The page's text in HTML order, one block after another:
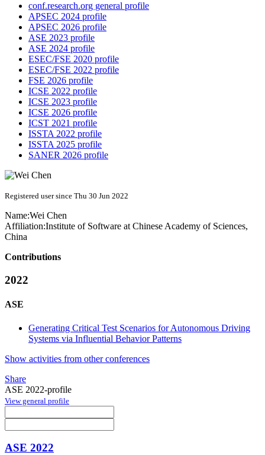
conf.research.org general profile
APSEC 2024 profile
APSEC 2026 profile
ASE 2023 profile
ASE 2024 profile
ESEC/FSE 2020 profile
ESEC/FSE 2022 profile
FSE 2026 profile
ICSE 2022 profile
ICSE 2023 profile
ICSE 2026 profile
ICST 2021 profile
ISSTA 2022 profile
ISSTA 2025 profile
SANER 2026 profile
Registered user since Thu 30 Jun 2022
Name:Wei Chen
Affiliation:Institute of Software at Chinese Academy of Sciences,
China
Contributions
2022
ASE
Generating Critical Test Scenarios for Autonomous Driving
Systems via Influential Behavior Patterns
Show activities from other conferences
Share
ASE 2022-profile
View general profile
ASE 2022